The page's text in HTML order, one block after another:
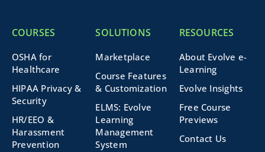
COURSES
OSHA for
Healthcare
HIPAA Privacy &
Security
HR/EEO &
Harassment
Prevention
SOLUTIONS
Marketplace
Course Features
& Customization
ELMS: Evolve
Learning
Management
System
RESOURCES
About Evolve e-
Learning
Evolve Insights
Free Course
Previews
Contact Us